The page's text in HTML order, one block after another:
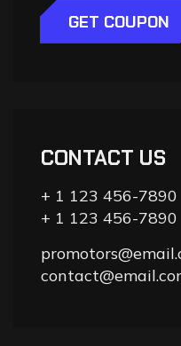
GET COUPON
CONTACT US
+ 1 123 456-7890
+ 1 123 456-7890